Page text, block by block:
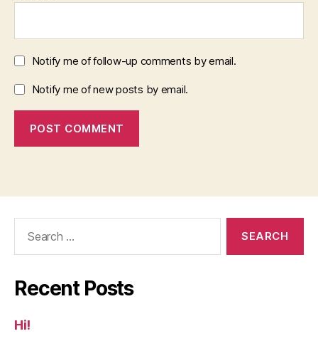
Notify me of follow-up comments by email.
Notify me of new posts by email.
Recent Posts
Hi!